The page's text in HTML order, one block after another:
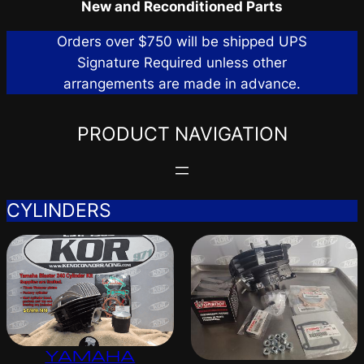
New and Reconditioned Parts
Orders over $750 will be shipped UPS
Signature Required unless other
arrangements are made in advance.
PRODUCT NAVIGATION
CYLINDERS
YAMAHA